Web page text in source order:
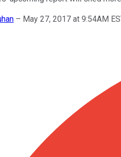
– May 27, 2017 at 9:54AM